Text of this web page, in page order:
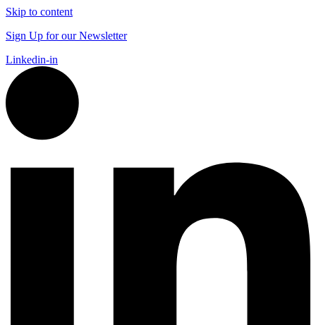
Skip to content
Sign Up for our Newsletter
Linkedin-in